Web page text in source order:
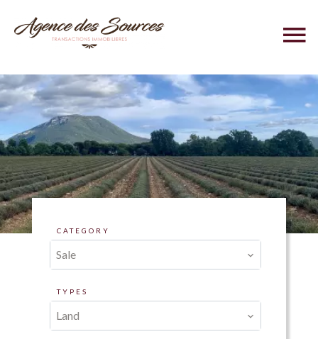
CATEGORY
Sale
TYPES
Land